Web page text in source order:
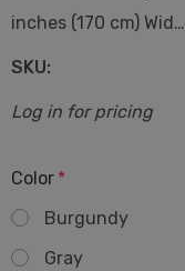
inches (170 cm) Wid…
SKU:
Log in for pricing
Color *
Burgundy
Gray